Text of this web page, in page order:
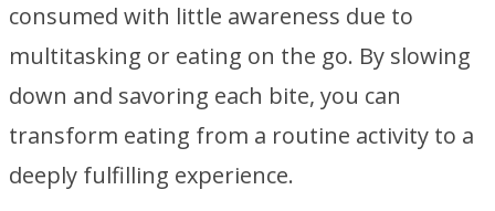
consumed with little awareness due to
multitasking or eating on the go. By slowing
down and savoring each bite, you can
transform eating from a routine activity to a
deeply fulfilling experience.